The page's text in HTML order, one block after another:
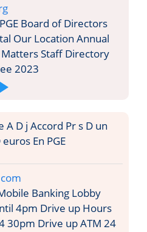
Board of Directors
Our Location Annual
Staff Directory
2023
Banking Lobby
4pm Drive up Hours
30pm Drive up ATM 24